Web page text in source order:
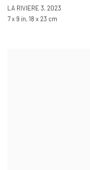
LA RIVIERE 3, 2023
7 x 9 in, 18 x 23 cm